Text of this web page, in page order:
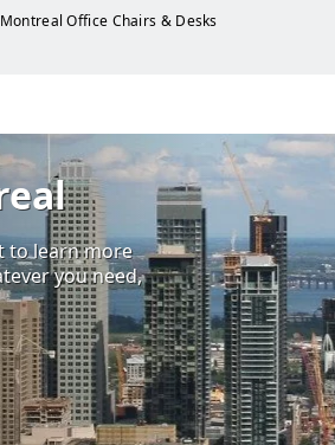
Office Chairs & Desks
to learn more
you need,